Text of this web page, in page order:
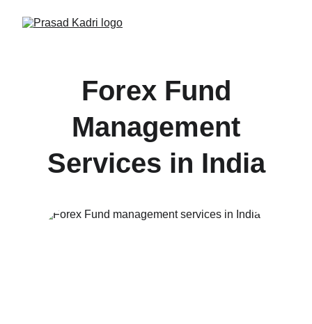
Forex Fund
Management
Services in India